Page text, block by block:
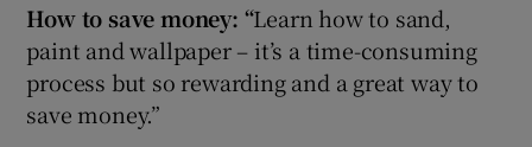
How to save money: “Learn how to sand,
paint and wallpaper – it’s a time-consuming
process but so rewarding and a great way to
save money.”